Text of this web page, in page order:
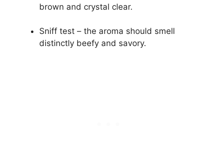
brown and crystal clear.
Sniff test – the aroma should smell
distinctly beefy and savory.